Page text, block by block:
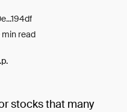
read
stocks that many